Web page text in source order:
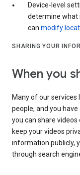
Device-level
determine what
can modify
SHARING YOUR
When you
Many of our
people, and you
you can share videos
keep your videos
information publicly,
through search